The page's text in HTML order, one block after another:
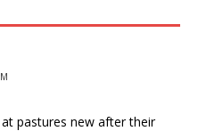
pastures new after their